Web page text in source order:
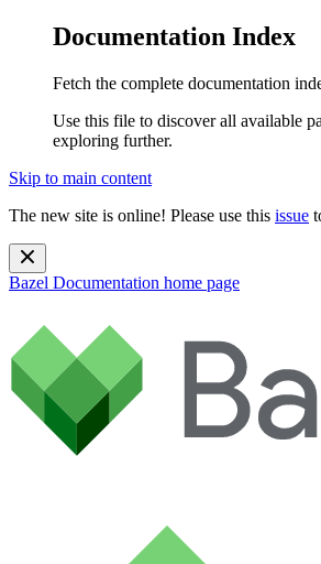
Documentation Index
Fetch the complete documentation
Use this file to discover all available
exploring further.
Skip to main content
The new site is online! Please use this issue
Bazel Documentation home page